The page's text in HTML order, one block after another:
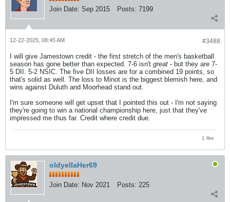
Join Date: Sep 2015 Posts: 7199
#3488
12-22-2025, 08:45 AM
I will give Jamestown credit - the first stretch of the men's basketball
season has gone better than expected. 7-6 isn't great - but they are 7-
5 DII. 5-2 NSIC. The five DII losses are for a combined 19 points, so
that's solid as well. The loss to Minot is the biggest blemish here, and
wins against Duluth and Moorhead stand out.
I'm sure someone will get upset that I pointed this out - I'm not saying
they're going to win a national championship here, just that they've
impressed me thus far. Credit where credit due.
1 like
oldyellaHer69
Join Date: Nov 2021 Posts: 225